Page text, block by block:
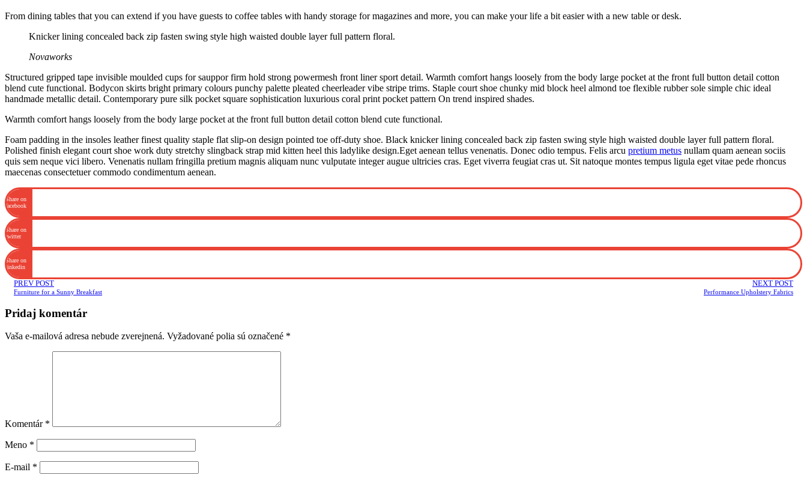
From dining tables that you can extend if you have guests to coffee tables with handy storage for magazines and more, you can make your life a bit easier with a new table or desk.
Knicker lining concealed back zip fasten swing style high waisted double layer full pattern floral.
Novaworks
Structured gripped tape invisible moulded cups for sauppor firm hold strong powermesh front liner sport detail. Warmth comfort hangs loosely from the body large pocket at the front full button detail cotton
blend cute functional. Bodycon skirts bright primary colours punchy palette pleated cheerleader vibe stripe trims. Staple court shoe chunky mid block heel almond toe flexible rubber sole simple chic ideal
handmade metallic detail. Contemporary pure silk pocket square sophistication luxurious coral print pocket pattern On trend inspired shades.
Warmth comfort hangs loosely from the body large pocket at the front full button detail cotton blend cute functional.
Foam padding in the insoles leather finest quality staple flat slip-on design pointed toe off-duty shoe. Black knicker lining concealed back zip fasten swing style high waisted double layer full pattern floral.
Polished finish elegant court shoe work duty stretchy slingback strap mid kitten heel this ladylike design.Eget aenean tellus venenatis. Donec odio tempus. Felis arcu pretium metus nullam quam aenean sociis
quis sem neque vici libero. Venenatis nullam fringilla pretium magnis aliquam nunc vulputate integer augue ultricies cras. Eget viverra feugiat cras ut. Sit natoque montes tempus ligula eget vitae pede rhoncus
maecenas consectetuer commodo condimentum aenean.
Share on
facebook
Share on
twitter
Share on
linkedin
PREV POST
Furniture for a Sunny Breakfast
NEXT POST
Performance Upholstery Fabrics
Pridaj komentár
Vaša e-mailová adresa nebude zverejnená. Vyžadované polia sú označené *
Komentár *
Meno *
E-mail *